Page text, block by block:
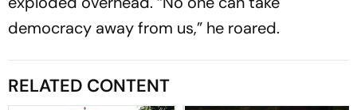
democracy away from us,” he roared.
RELATED CONTENT